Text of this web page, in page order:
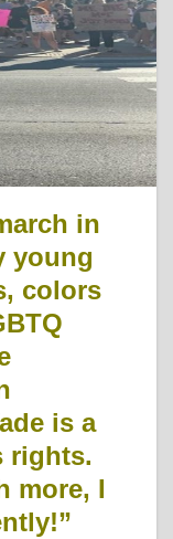
in
young
colors
is a
rights.
more, I